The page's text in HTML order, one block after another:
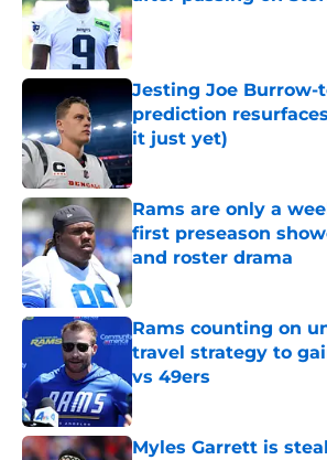
Published by on Invalid Date
Jesting Joe Burrow-
prediction
it just yet)
Published by on Invalid Date
Rams are only a
first preseason
and roster drama
Published by on Invalid Date
Rams counting on
travel strategy to
vs 49ers
Published by on Invalid Date
Myles Garrett is